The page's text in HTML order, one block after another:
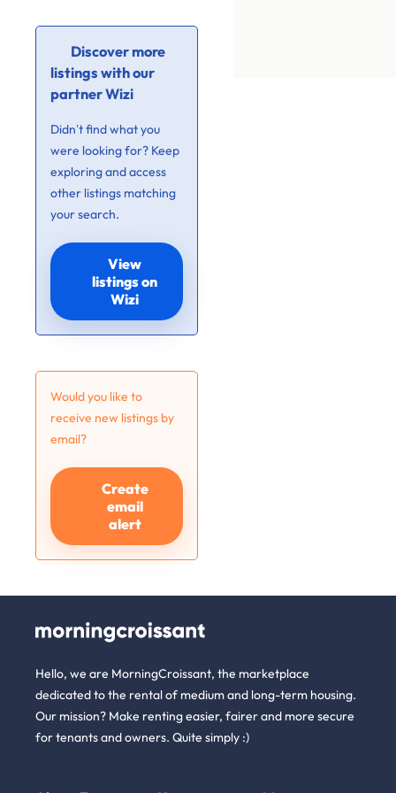
Discover more
listings with our
partner Wizi
Didn’t find what you
were looking for? Keep
exploring and access
other listings matching
your search.
View
listings on
Wizi
Would you like to
receive new listings by
email?
Create
email
alert
Hello, we are MorningCroissant, the marketplace
dedicated to the rental of medium and long-term housing.
Our mission? Make renting easier, fairer and more secure
for tenants and owners. Quite simply :)